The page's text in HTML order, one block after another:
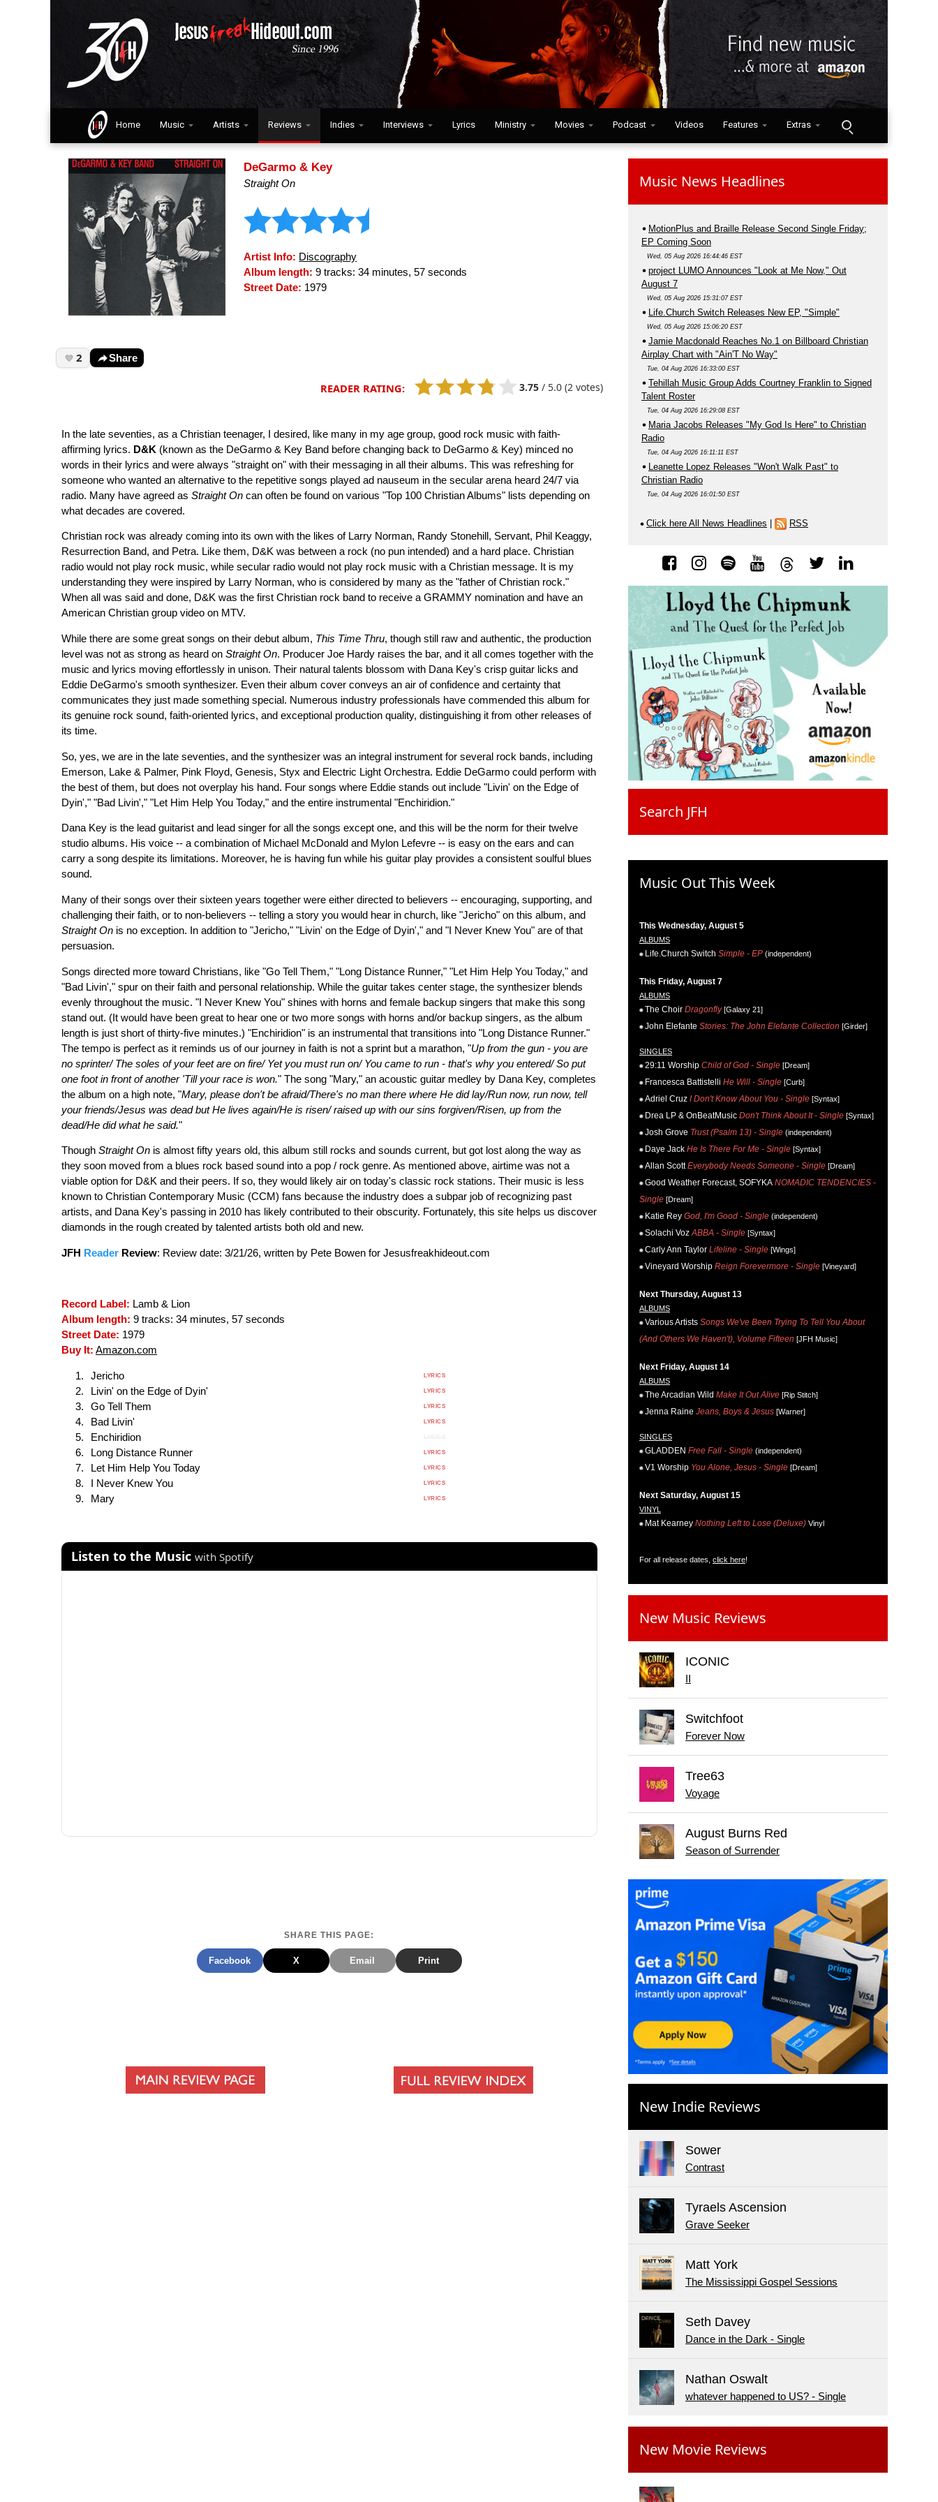
Home Music Artists Reviews Indies Interviews Lyrics Ministry Movies Podcast Videos Features Extras
DeGarmo & Key
Straight On
Artist Info: Discography
Album length: 9 tracks: 34 minutes, 57 seconds
Street Date: 1979
2 Share
READER RATING: 3.75 / 5.0 (2 votes)
In the late seventies, as a Christian teenager, I desired, like many in my age group, good rock music with faith-
affirming lyrics. D&K (known as the DeGarmo & Key Band before changing back to DeGarmo & Key) minced no
words in their lyrics and were always "straight on" with their messaging in all their albums. This was refreshing for
someone who wanted an alternative to the repetitive songs played ad nauseum in the secular arena heard 24/7 via
radio. Many have agreed as Straight On can often be found on various "Top 100 Christian Albums" lists depending on
what decades are covered.
Christian rock was already coming into its own with the likes of Larry Norman, Randy Stonehill, Servant, Phil Keaggy,
Resurrection Band, and Petra. Like them, D&K was between a rock (no pun intended) and a hard place. Christian
radio would not play rock music, while secular radio would not play rock music with a Christian message. It is my
understanding they were inspired by Larry Norman, who is considered by many as the "father of Christian rock."
When all was said and done, D&K was the first Christian rock band to receive a GRAMMY nomination and have an
American Christian group video on MTV.
While there are some great songs on their debut album, This Time Thru, though still raw and authentic, the production
level was not as strong as heard on Straight On. Producer Joe Hardy raises the bar, and it all comes together with the
music and lyrics moving effortlessly in unison. Their natural talents blossom with Dana Key's crisp guitar licks and
Eddie DeGarmo's smooth synthesizer. Even their album cover conveys an air of confidence and certainty that
communicates they just made something special. Numerous industry professionals have commended this album for
its genuine rock sound, faith-oriented lyrics, and exceptional production quality, distinguishing it from other releases of
its time.
So, yes, we are in the late seventies, and the synthesizer was an integral instrument for several rock bands, including
Emerson, Lake & Palmer, Pink Floyd, Genesis, Styx and Electric Light Orchestra. Eddie DeGarmo could perform with
the best of them, but does not overplay his hand. Four songs where Eddie stands out include "Livin' on the Edge of
Dyin'," "Bad Livin'," "Let Him Help You Today," and the entire instrumental "Enchiridion."
Dana Key is the lead guitarist and lead singer for all the songs except one, and this will be the norm for their twelve
studio albums. His voice -- a combination of Michael McDonald and Mylon Lefevre -- is easy on the ears and can
carry a song despite its limitations. Moreover, he is having fun while his guitar play provides a consistent soulful blues
sound.
Many of their songs over their sixteen years together were either directed to believers -- encouraging, supporting, and
challenging their faith, or to non-believers -- telling a story you would hear in church, like "Jericho" on this album, and
Straight On is no exception. In addition to "Jericho," "Livin' on the Edge of Dyin'," and "I Never Knew You" are of that
persuasion.
Songs directed more toward Christians, like "Go Tell Them," "Long Distance Runner," "Let Him Help You Today," and
"Bad Livin'," spur on their faith and personal relationship. While the guitar takes center stage, the synthesizer blends
evenly throughout the music. "I Never Knew You" shines with horns and female backup singers that make this song
stand out. (It would have been great to hear one or two more songs with horns and/or backup singers, as the album
length is just short of thirty-five minutes.) "Enchiridion" is an instrumental that transitions into "Long Distance Runner."
The tempo is perfect as it reminds us of our journey in faith is not a sprint but a marathon, "Up from the gun - you are
no sprinter/ The soles of your feet are on fire/ Yet you must run on/ You came to run - that's why you entered/ So put
one foot in front of another 'Till your race is won." The song "Mary," an acoustic guitar medley by Dana Key, completes
the album on a high note, "Mary, please don't be afraid/There's no man there where He did lay/Run now, run now, tell
your friends/Jesus was dead but He lives again/He is risen/ raised up with our sins forgiven/Risen, up from the
dead/He did what he said."
Though Straight On is almost fifty years old, this album still rocks and sounds current, but got lost along the way as
they soon moved from a blues rock based sound into a pop / rock genre. As mentioned above, airtime was not a
viable option for D&K and their peers. If so, they would likely air on today's classic rock stations. Their music is less
known to Christian Contemporary Music (CCM) fans because the industry does a subpar job of recognizing past
artists, and Dana Key's passing in 2010 has likely contributed to their obscurity. Fortunately, this site helps us discover
diamonds in the rough created by talented artists both old and new.
JFH Reader Review: Review date: 3/21/26, written by Pete Bowen for Jesusfreakhideout.com
Record Label: Lamb & Lion
Album length: 9 tracks: 34 minutes, 57 seconds
Street Date: 1979
Buy It: Amazon.com
Jericho LYRICS
Livin' on the Edge of Dyin' LYRICS
Go Tell Them LYRICS
Bad Livin' LYRICS
Enchiridion
Long Distance Runner LYRICS
Let Him Help You Today LYRICS
I Never Knew You LYRICS
Mary LYRICS
Listen to the Music with Spotify
SHARE THIS PAGE:
Facebook X Email Print
Music News Headlines
MotionPlus and Braille Release Second Single Friday;
EP Coming Soon
Wed, 05 Aug 2026 16:44:46 EST
project LUMO Announces "Look at Me Now," Out
August 7
Wed, 05 Aug 2026 15:31:07 EST
Life.Church Switch Releases New EP, "Simple"
Wed, 05 Aug 2026 15:06:20 EST
Jamie Macdonald Reaches No.1 on Billboard Christian
Airplay Chart with "Ain'T No Way"
Tue, 04 Aug 2026 16:33:00 EST
Tehillah Music Group Adds Courtney Franklin to Signed
Talent Roster
Tue, 04 Aug 2026 16:29:08 EST
Maria Jacobs Releases "My God Is Here" to Christian
Radio
Tue, 04 Aug 2026 16:11:11 EST
Leanette Lopez Releases "Won't Walk Past" to
Christian Radio
Tue, 04 Aug 2026 16:01:50 EST
Click here All News Headlines RSS
Search JFH
Music Out This Week
This Wednesday, August 5
ALBUMS
Life.Church Switch Simple - EP (independent)
This Friday, August 7
ALBUMS
The Choir Dragonfly[Galaxy 21]
John Elefante Stories: The John Elefante Collection [Girder]
SINGLES
29:11 Worship Child of God - Single [Dream]
Francesca Battistelli He Will - Single [Curb]
Adriel Cruz I Don't Know About You - Single [Syntax]
Drea LP & OnBeatMusic Don't Think About It - Single [Syntax]
Josh Grove Trust (Psalm 13) - Single (independent)
Daye Jack He Is There For Me - Single [Syntax]
Allan Scott Everybody Needs Someone - Single [Dream]
Good Weather Forecast, SOFYKA NOMADIC TENDENCIES -
Single [Dream]
Katie Rey God, I'm Good - Single (independent)
Solachi Voz ABBA - Single [Syntax]
Carly Ann Taylor Lifeline - Single [Wings]
Vineyard Worship Reign Forevermore - Single [Vineyard]
Next Thursday, August 13
ALBUMS
Various Artists Songs We've Been Trying To Tell You About
(And Others We Haven't), Volume Fifteen [JFH Music]
Next Friday, August 14
ALBUMS
The Arcadian Wild Make It Out Alive [Rip Stitch]
Jenna Raine Jeans, Boys & Jesus [Warner]
SINGLES
GLADDEN Free Fall - Single (independent)
V1 Worship You Alone, Jesus - Single [Dream]
Next Saturday, August 15
VINYL
Mat Kearney Nothing Left to Lose (Deluxe) Vinyl
For all release dates, click here!
New Music Reviews
ICONIC
Switchfoot
Forever Now
Tree63
Voyage
August Burns Red
Season of Surrender
New Indie Reviews
Sower
Contrast
Tyraels Ascension
Grave Seeker
Matt York
The Mississippi Gospel Sessions
Seth Davey
Dance in the Dark - Single
Nathan Oswalt
whatever happened to US? - Single
New Movie Reviews